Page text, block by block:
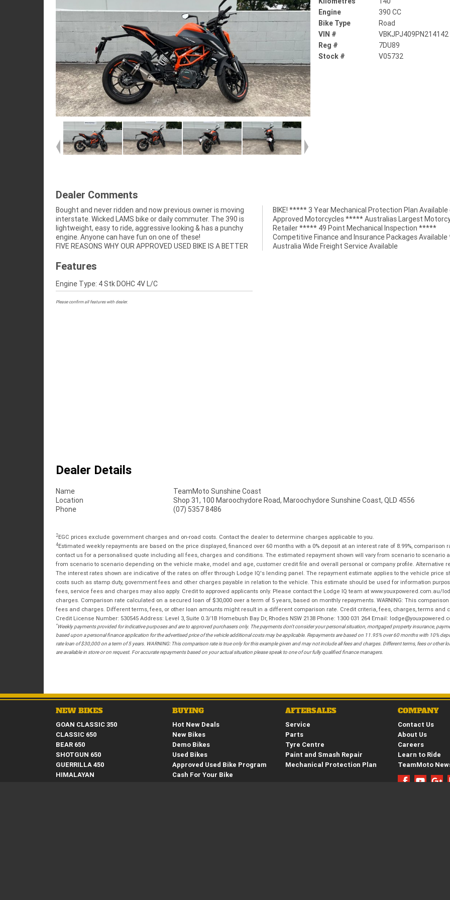
Engine
390 CC
Bike Type
Road
VIN #
VBKJPJ409PN214142
Reg #
7DU89
Stock #
V05732
Dealer Comments
Bought and never ridden and now previous owner is moving
interstate. Wicked LAMS bike or daily commuter. The 390 is
lightweight, easy to ride, aggressive looking & has a punchy
engine. Anyone can have fun on one of these!
FIVE REASONS WHY OUR APPROVED USED BIKE IS A BETTER
BIKE! ***** 3 Year Mechanical Protection Plan Available
Approved Motorcycles ***** Australias Largest
Retailer ***** 49 Point Mechanical Inspection *****
Competitive Finance and Insurance Packages
Australia Wide Freight Service Available
Features
Engine Type: 4 Stk DOHC 4V L/C
Please confirm all features with dealer.
Dealer Details
Name
TeamMoto Sunshine Coast
Location
Shop 31, 100 Maroochydore Road, Maroochydore Sunshine Coast, QLD 4556
Phone
(07) 5357 8486
2EGC prices exclude government charges and on-road costs. Contact the dealer to determine charges applicable to you.
4Estimated weekly repayments are based on the price displayed, financed over 60 months with a 0% deposit at an interest rate of 8.99%, comparison
contact us for a personalised quote including all fees, charges and conditions. The estimated repayment shown will vary from scenario to
from scenario to scenario depending on the vehicle make, model and age, customer credit file and overall personal or company profile. Alternative
The interest rates shown are indicative of the rates on offer through Lodge IQ's lending panel. The repayment estimate applies to the vehicle price
costs such as stamp duty, government fees and other charges payable in relation to the vehicle. This estimate should be used for information
fees, service fees and charges may also apply. Credit to approved applicants only. Please contact the Lodge IQ team at www.youxpowered.com.au/
charges. Comparison rate calculated on a secured loan of $30,000 over a term of 5 years, based on monthly repayments. WARNING: This
fees and charges. Different terms, fees, or other loan amounts might result in a different comparison rate. Credit criteria, fees, charges, terms and
Credit License Number: 530545 Address: Level 3, Suite 0.3/1B Homebush Bay Dr, Rhodes NSW 2138 Phone: 1300 031 264 Email:
*Weekly payments provided for indicative purposes and are to approved purchasers only. The payments don't consider your personal situation, mortgaged property insurance,
based upon a personal finance application for the advertised price of the vehicle additional costs may be applicable. Repayments are based on 11.95% over 60 months with 10%
rate loan of $30,000 on a term of 5 years. WARNING: This comparison rate is true only for this example given and may not include all fees and charges. Different terms, fees or
are available in store or on request. For accurate repayments based on your actual situation please speak to one of our fully qualified finance managers.
NEW BIKES
GOAN CLASSIC 350
CLASSIC 650
BEAR 650
SHOTGUN 650
GUERRILLA 450
HIMALAYAN
BUYING
Hot New Deals
New Bikes
Demo Bikes
Used Bikes
Approved Used Bike Program
Cash For Your Bike
AFTERSALES
Service
Parts
Tyre Centre
Paint and Smash Repair
Mechanical Protection Plan
COMPANY
Contact Us
About Us
Careers
Learn to Ride
TeamMoto